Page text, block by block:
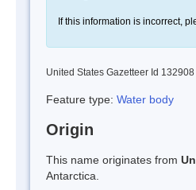
If this information is incorrect,
United States Gazetteer Id 132908
Feature type: Water body
Origin
This name originates from
Antarctica.